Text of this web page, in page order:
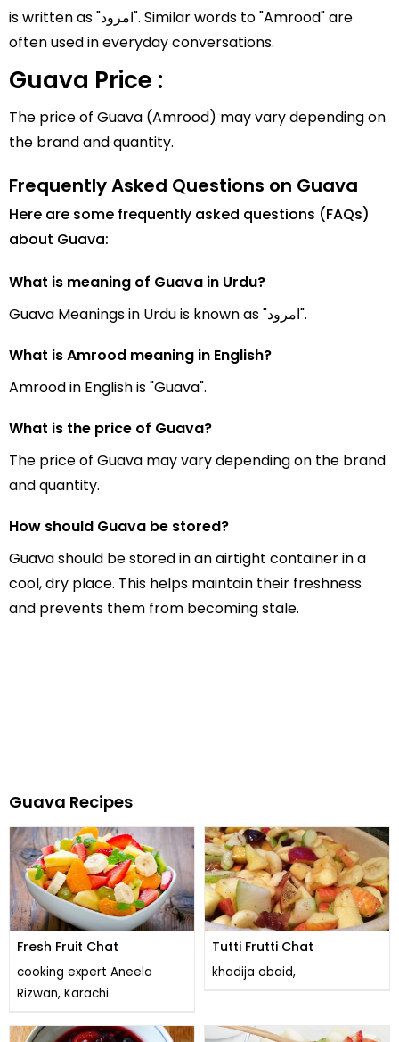
is written as "امرود". Similar words to "Amrood" are
often used in everyday conversations.
Guava Price :
The price of Guava (Amrood) may vary depending on
the brand and quantity.
Frequently Asked Questions on Guava
Here are some frequently asked questions (FAQs)
about Guava:
What is meaning of Guava in Urdu?
Guava Meanings in Urdu is known as "امرود".
What is Amrood meaning in English?
Amrood in English is "Guava".
What is the price of Guava?
The price of Guava may vary depending on the brand
and quantity.
How should Guava be stored?
Guava should be stored in an airtight container in a
cool, dry place. This helps maintain their freshness
and prevents them from becoming stale.
Guava Recipes
Fresh Fruit Chat
cooking expert Aneela
Rizwan, Karachi
Tutti Frutti Chat
khadija obaid,